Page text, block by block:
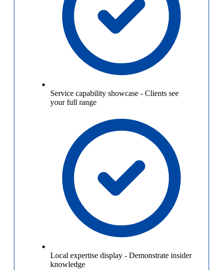
Service capability showcase - Clients see
your full range
Local expertise display - Demonstrate insider
knowledge